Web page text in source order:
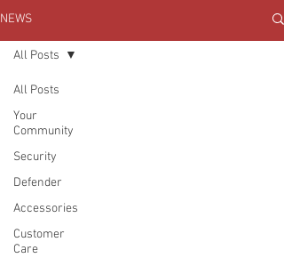
NEWS
All Posts
Your
Community
Security
Defender
Accessories
Customer
Care
All Posts